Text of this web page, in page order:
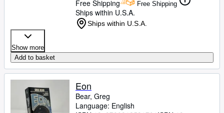
Free Shipping
Free Shipping
Ships within U.S.A.
Ships within U.S.A.
Show more
Add to basket
Eon
Bear, Greg
Language: English